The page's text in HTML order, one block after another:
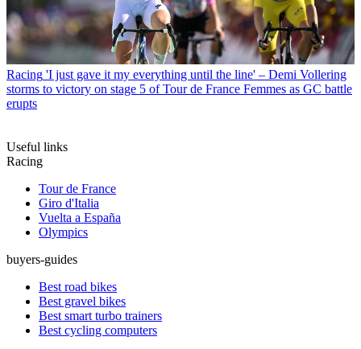
Racing 'I just gave it my everything until the line' – Demi Vollering
storms to victory on stage 5 of Tour de France Femmes as GC battle
erupts
Useful links
Racing
Tour de France
Giro d'Italia
Vuelta a España
Olympics
buyers-guides
Best road bikes
Best gravel bikes
Best smart turbo trainers
Best cycling computers